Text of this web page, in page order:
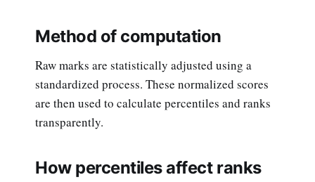
Method of computation
Raw marks are statistically adjusted using a
standardized process. These normalized scores
are then used to calculate percentiles and ranks
transparently.
How percentiles affect ranks